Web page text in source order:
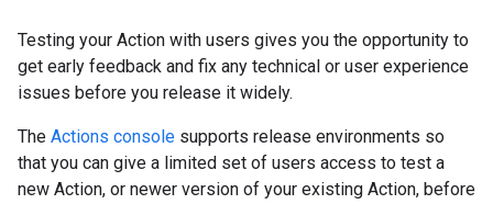
Testing your Action with users gives you the opportunity to
get early feedback and fix any technical or user experience
issues before you release it widely.
The Actions console supports release environments so
that you can give a limited set of users access to test a
new Action, or newer version of your existing Action, before